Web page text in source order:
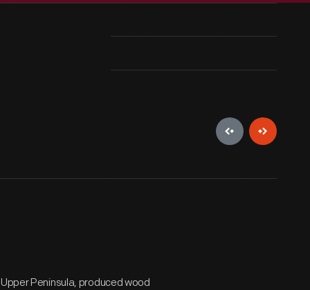
Peninsula, produced wood